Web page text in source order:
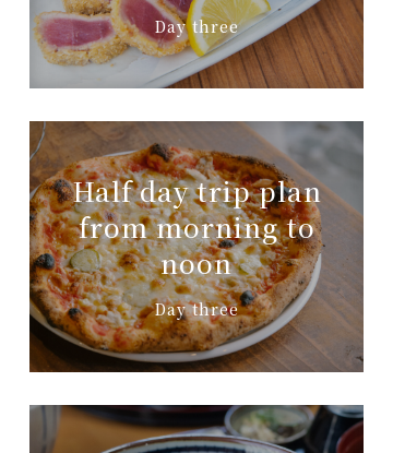
Day three
Half day trip plan
from morning to
noon
Day three